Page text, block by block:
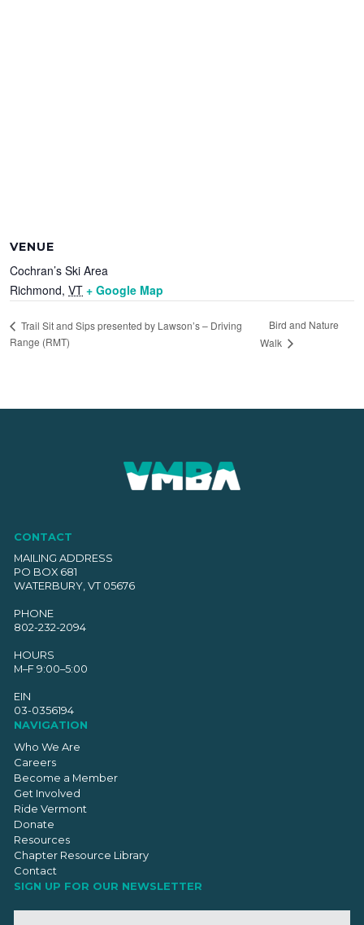
VENUE
Cochran’s Ski Area
Richmond, VT + Google Map
Trail Sit and Sips presented by Lawson’s – Driving
Range (RMT)
Bird and Nature
Walk
CONTACT
MAILING ADDRESS
PO BOX 681
WATERBURY, VT 05676
PHONE
802-232-2094
HOURS
M–F 9:00–5:00
EIN
03-0356194
NAVIGATION
Who We Are
Careers
Become a Member
Get Involved
Ride Vermont
Donate
Resources
Chapter Resource Library
Contact
SIGN UP FOR OUR NEWSLETTER